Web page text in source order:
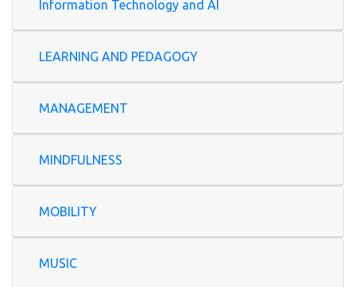
Information Technology and AI
LEARNING AND PEDAGOGY
MANAGEMENT
MINDFULNESS
MOBILITY
MUSIC